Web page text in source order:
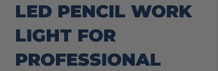
LED PENCIL WORK
LIGHT FOR
PROFESSIONAL